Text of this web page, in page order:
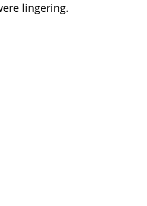
lingering.